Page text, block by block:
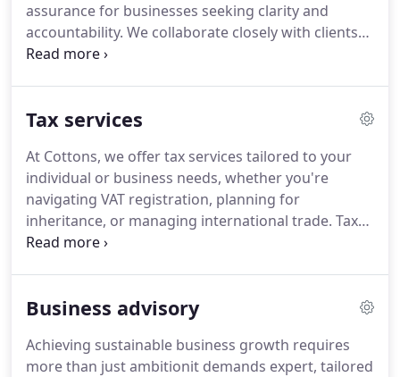
assurance for businesses seeking clarity and
accountability. We collaborate closely with clients
to uncover operational insights and resolve
compliancethey enable better decisions and long-
Tax services
At Cottons, we offer tax services tailored to your
individual or business needs, whether you're
navigating VAT registration, planning for
inheritance, or managing international trade. Tax
impacts nearly every financial decision, so we
and handle all paperwork. We're here to minimise
Business advisory
Achieving sustainable business growth requires
more than just ambitionit demands expert, tailored